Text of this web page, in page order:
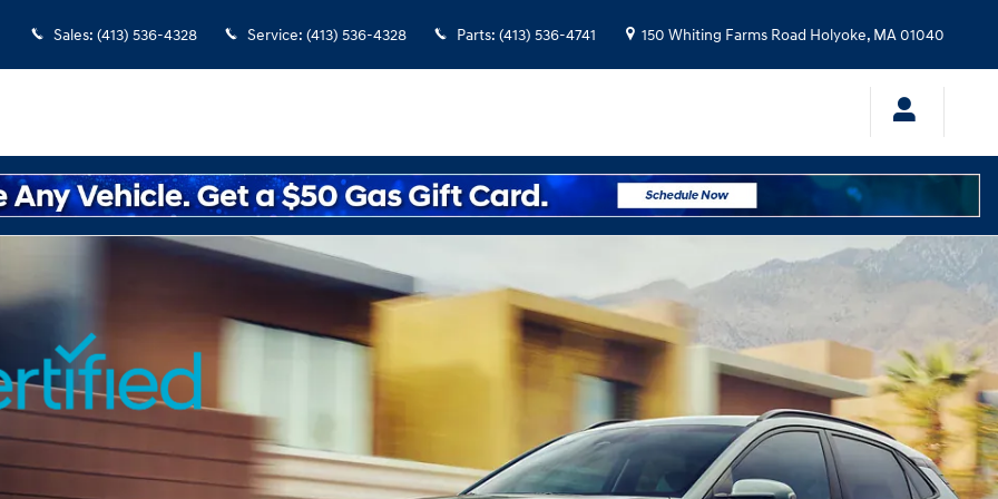
Sales: (413) 536-4328 Service: (413) 536-4328 Parts: (413) 536-4741 150 Whiting Farms Road Holyoke, MA01040